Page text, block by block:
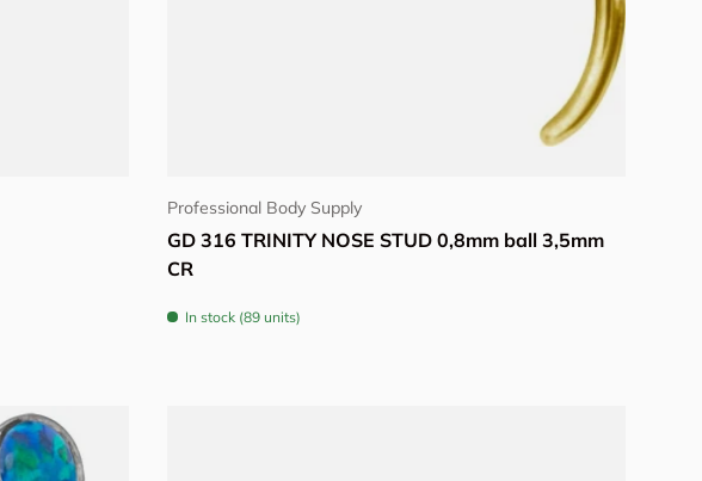
Professional Body Supply
GD 316 TRINITY NOSE STUD 0,8mm ball 3,5mm
CR
In stock (89 units)